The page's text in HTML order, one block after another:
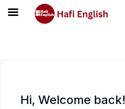
Hi, Welcome back!